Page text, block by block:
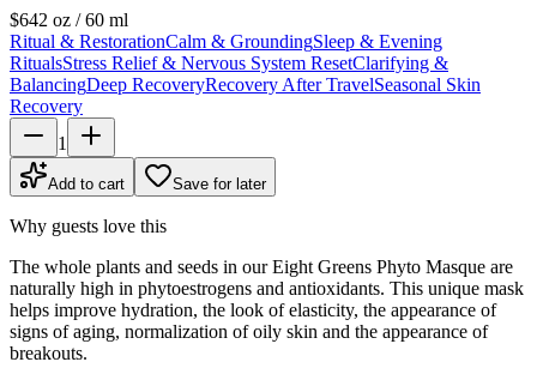
$642 oz / 60 ml
Ritual & RestorationCalm & GroundingSleep & Evening
RitualsStress Relief & Nervous System ResetClarifying &
BalancingDeep RecoveryRecovery After TravelSeasonal Skin
Recovery
1
Add to cart Save for later
Why guests love this
The whole plants and seeds in our Eight Greens Phyto Masque are
naturally high in phytoestrogens and antioxidants. This unique mask
helps improve hydration, the look of elasticity, the appearance of
signs of aging, normalization of oily skin and the appearance of
breakouts.